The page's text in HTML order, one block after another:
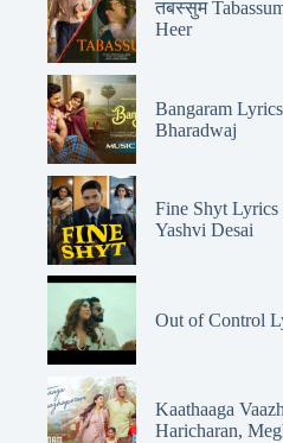
तबस्सुम
Heer
Bangaram
Bharadwaj
Fine Shyt Lyrics
Yashvi Desai
Out of Control
Kaathaaga
Haricharan,